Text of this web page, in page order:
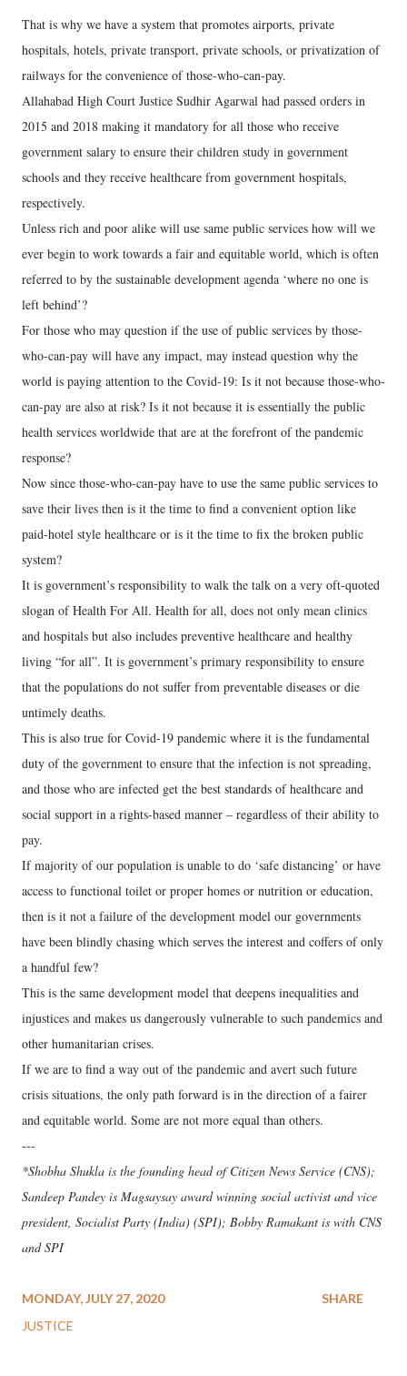
That is why we have a system that promotes airports, private
hospitals, hotels, private transport, private schools, or privatization of
railways for the convenience of those-who-can-pay.
Allahabad High Court Justice Sudhir Agarwal had passed orders in
2015 and 2018 making it mandatory for all those who receive
government salary to ensure their children study in government
schools and they receive healthcare from government hospitals,
respectively.
Unless rich and poor alike will use same public services how will we
ever begin to work towards a fair and equitable world, which is often
referred to by the sustainable development agenda ‘where no one is
left behind’?
For those who may question if the use of public services by those-
who-can-pay will have any impact, may instead question why the
world is paying attention to the Covid-19: Is it not because those-who-
can-pay are also at risk? Is it not because it is essentially the public
health services worldwide that are at the forefront of the pandemic
response?
Now since those-who-can-pay have to use the same public services to
save their lives then is it the time to find a convenient option like
paid-hotel style healthcare or is it the time to fix the broken public
system?
It is government’s responsibility to walk the talk on a very oft-quoted
slogan of Health For All. Health for all, does not only mean clinics
and hospitals but also includes preventive healthcare and healthy
living “for all”. It is government’s primary responsibility to ensure
that the populations do not suffer from preventable diseases or die
untimely deaths.
This is also true for Covid-19 pandemic where it is the fundamental
duty of the government to ensure that the infection is not spreading,
and those who are infected get the best standards of healthcare and
social support in a rights-based manner – regardless of their ability to
pay.
If majority of our population is unable to do ‘safe distancing’ or have
access to functional toilet or proper homes or nutrition or education,
then is it not a failure of the development model our governments
have been blindly chasing which serves the interest and coffers of only
a handful few?
This is the same development model that deepens inequalities and
injustices and makes us dangerously vulnerable to such pandemics and
other humanitarian crises.
If we are to find a way out of the pandemic and avert such future
crisis situations, the only path forward is in the direction of a fairer
and equitable world. Some are not more equal than others.
---
*Shobha Shukla is the founding head of Citizen News Service (CNS);
Sandeep Pandey is Magsaysay award winning social activist and vice
president, Socialist Party (India) (SPI); Bobby Ramakant is with CNS
and SPI
MONDAY, JULY 27, 2020
JUSTICE
SHARE